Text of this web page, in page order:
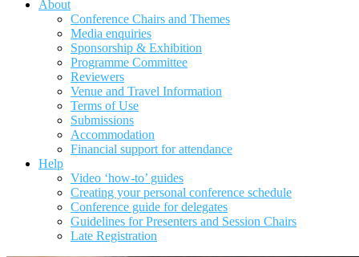
About
Conference Chairs and Themes
Media enquiries
Sponsorship & Exhibition
Programme Committee
Reviewers
Venue and Travel Information
Terms of Use
Submissions
Accommodation
Financial support for attendance
Help
Video ‘how-to’ guides
Creating your personal conference schedule
Conference guide for delegates
Guidelines for Presenters and Session Chairs
Late Registration